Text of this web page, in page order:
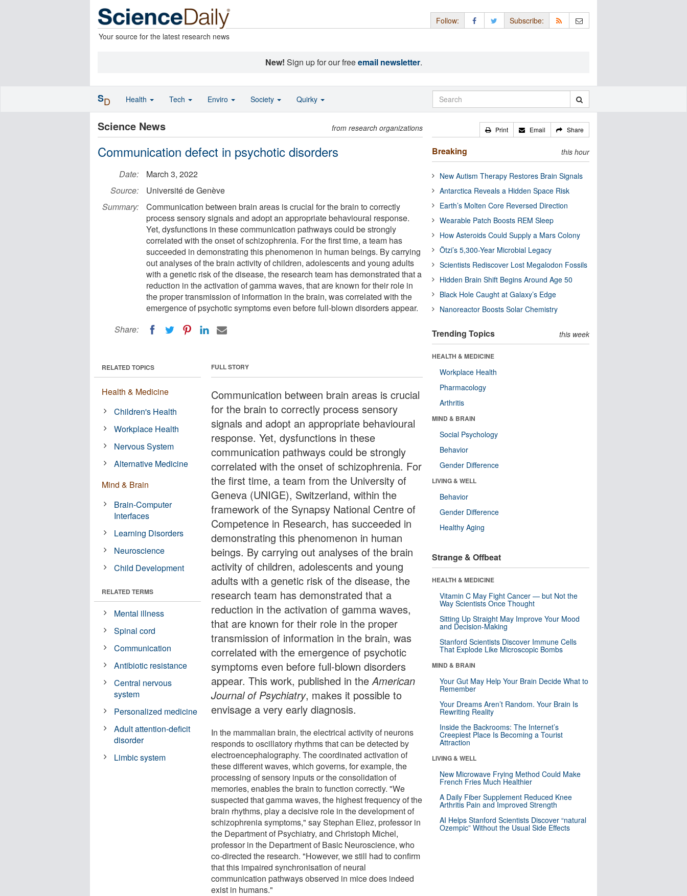
Your source for the latest research news
Follow: Subscribe:
New! Sign up for our freeemail newsletter.
Science News from research organizations
Communication defect in psychotic disorders
Date:
March 3, 2022
Source:
Université de Genève
Summary:
Communication between brain areas is crucial for the brain to correctly
process sensory signals and adopt an appropriate behavioural response.
Yet, dysfunctions in these communication pathways could be strongly
correlated with the onset of schizophrenia. For the first time, a team has
succeeded in demonstrating this phenomenon in human beings. By carrying
out analyses of the brain activity of children, adolescents and young adults
with a genetic risk of the disease, the research team has demonstrated that a
reduction in the activation of gamma waves, that are known for their role in
the proper transmission of information in the brain, was correlated with the
emergence of psychotic symptoms even before full-blown disorders appear.
Share:
FULL STORY
Communication between brain areas is crucial
for the brain to correctly process sensory
signals and adopt an appropriate behavioural
response. Yet, dysfunctions in these
communication pathways could be strongly
correlated with the onset of schizophrenia. For
the first time, a team from the University of
Geneva (UNIGE), Switzerland, within the
framework of the Synapsy National Centre of
Competence in Research, has succeeded in
demonstrating this phenomenon in human
beings. By carrying out analyses of the brain
activity of children, adolescents and young
adults with a genetic risk of the disease, the
research team has demonstrated that a
reduction in the activation of gamma waves,
that are known for their role in the proper
transmission of information in the brain, was
correlated with the emergence of psychotic
symptoms even before full-blown disorders
appear. This work, published in theAmerican
Journal of Psychiatry, makes it possible to
envisage a very early diagnosis.
In the mammalian brain, the electrical activity of neurons
responds to oscillatory rhythms that can be detected by
electroencephalography. The coordinated activation of
these different waves, which governs, for example, the
processing of sensory inputs or the consolidation of
memories, enables the brain to function correctly. "We
suspected that gamma waves, the highest frequency of the
brain rhythms, play a decisive role in the development of
schizophrenia symptoms," say Stephan Eliez, professor in
the Department of Psychiatry, and Christoph Michel,
professor in the Department of Basic Neuroscience, who
co-directed the research. "However, we still had to confirm
that this impaired synchronisation of neural
communication pathways observed in mice does indeed
exist in humans."
RELATED TOPICS
Health & Medicine
Children's Health
Workplace Health
Nervous System
Alternative Medicine
Mind & Brain
Brain-Computer
Interfaces
Learning Disorders
Neuroscience
Child Development
RELATED TERMS
Mental illness
Spinal cord
Communication
Antibiotic resistance
Central nervous
system
Personalized medicine
Adult attention-deficit
disorder
Limbic system
Print Email Share
Breaking this hour
New Autism Therapy Restores Brain Signals
Antarctica Reveals a Hidden Space Risk
Earth’s Molten Core Reversed Direction
Wearable Patch Boosts REM Sleep
How Asteroids Could Supply a Mars Colony
Ötzi’s 5,300-Year Microbial Legacy
Scientists Rediscover Lost Megalodon Fossils
Hidden Brain Shift Begins Around Age 50
Black Hole Caught at Galaxy’s Edge
Nanoreactor Boosts Solar Chemistry
Trending Topics this week
HEALTH & MEDICINE
Workplace Health
Pharmacology
Arthritis
MIND & BRAIN
Social Psychology
Behavior
Gender Difference
LIVING & WELL
Behavior
Gender Difference
Healthy Aging
Strange & Offbeat
HEALTH & MEDICINE
Vitamin C May Fight Cancer — but Not the
Way Scientists Once Thought
Sitting Up Straight May Improve Your Mood
and Decision-Making
Stanford Scientists Discover Immune Cells
That Explode Like Microscopic Bombs
MIND & BRAIN
Your Gut May Help Your Brain Decide What to
Remember
Your Dreams Aren’t Random. Your Brain Is
Rewriting Reality
Inside the Backrooms: The Internet’s
Creepiest Place Is Becoming a Tourist
Attraction
LIVING & WELL
New Microwave Frying Method Could Make
French Fries Much Healthier
A Daily Fiber Supplement Reduced Knee
Arthritis Pain and Improved Strength
AI Helps Stanford Scientists Discover “natural
Ozempic” Without the Usual Side Effects
SD Health Tech Enviro Society Quirky